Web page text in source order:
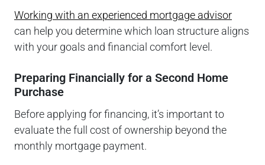
Working with an experienced mortgage advisor
can help you determine which loan structure aligns
with your goals and financial comfort level.
Preparing Financially for a Second Home
Purchase
Before applying for financing, it’s important to
evaluate the full cost of ownership beyond the
monthly mortgage payment.